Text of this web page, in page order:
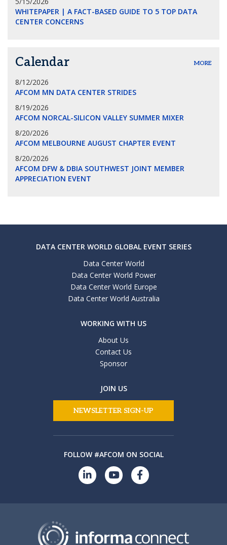
WHITEPAPER | A FACT-BASED GUIDE TO 5 TOP DATA
CENTER CONCERNS
Calendar MORE
8/12/2026
AFCOM MN DATA CENTER STRIDES
8/19/2026
AFCOM NORCAL-SILICON VALLEY SUMMER MIXER
8/20/2026
AFCOM MELBOURNE AUGUST CHAPTER EVENT
8/20/2026
AFCOM DFW & DBIA SOUTHWEST JOINT MEMBER
APPRECIATION EVENT
DATA CENTER WORLD GLOBAL EVENT SERIES
Data Center World
Data Center World Power
Data Center World Europe
Data Center World Australia
WORKING WITH US
About Us
Contact Us
Sponsor
JOIN US
NEWSLETTER SIGN-UP
FOLLOW #AFCOM ON SOCIAL